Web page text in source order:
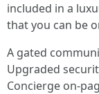
included in a
that you can be
A gated
Upgraded
Concierge on-